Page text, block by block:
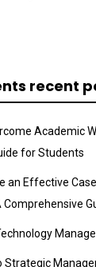
recent
Academic
for Students
an Effective
Strategic